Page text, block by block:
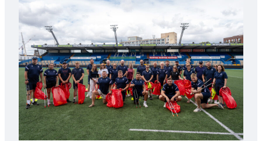
special
Anniversary
Grogg